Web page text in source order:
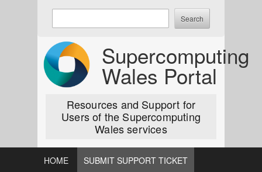
Skip
Supercomputing
Wales Portal
Resources and Support for
Users of the Supercomputing
Wales services
keywords
search:
HOME SUBMIT SUPPORT TICKET